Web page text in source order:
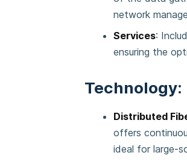
network
Services:
ensuring the
Technology:
Distributed
offers
ideal for large-